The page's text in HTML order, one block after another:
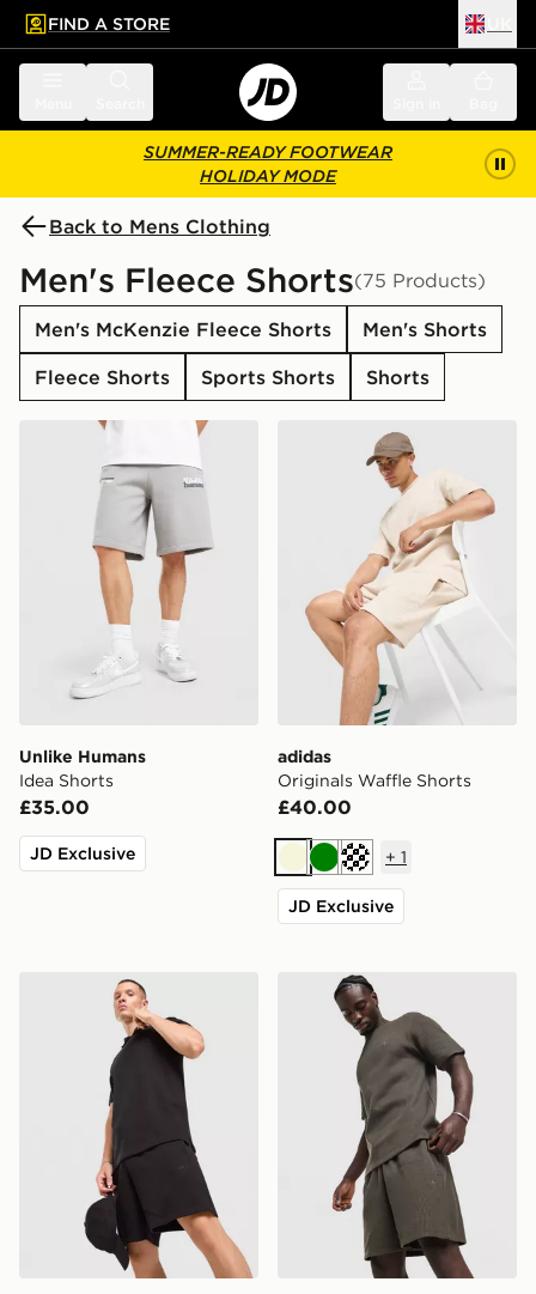
main content
Skip footer
FIND A STORE
SUMMER-READY FOOTWEAR
HOLIDAY MODE
Back to Mens Clothing
Men's Fleece Shorts(75 Products)
Men's McKenzie Fleece Shorts
Men's Shorts
Fleece Shorts
Sports Shorts Shorts
Unlike Humans Idea Shorts
Unlike Humans
Idea Shorts
£35.00
JD Exclusive
adidas Originals Waffle
adidas
Originals Waffle Shorts
£40.00
BeigeGreenOff white
+ 1
JD Exclusive
adidas Originals Waffle Shortsadidas Originals Waffle